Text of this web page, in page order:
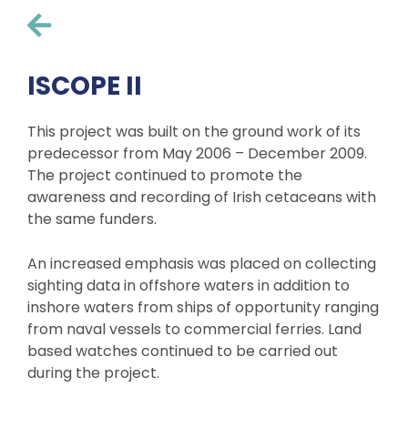
ISCOPE II
This project was built on the ground work of its
predecessor from May 2006 – December 2009.
The project continued to promote the
awareness and recording of Irish cetaceans with
the same funders.
An increased emphasis was placed on collecting
sighting data in offshore waters in addition to
inshore waters from ships of opportunity ranging
from naval vessels to commercial ferries. Land
based watches continued to be carried out
during the project.